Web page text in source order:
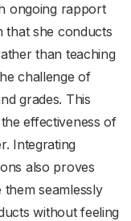
ongoing rapport
that she conducts
than teaching
challenge of
grades. This
effectiveness of
Integrating
also proves
seamlessly
without feeling